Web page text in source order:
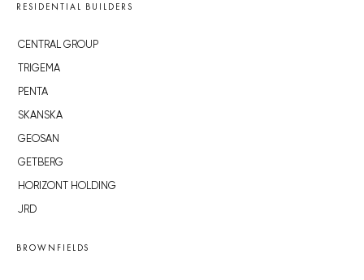
RESIDENTIAL BUILDERS
CENTRAL GROUP
TRIGEMA
PENTA
SKANSKA
GEOSAN
GETBERG
HORIZONT HOLDING
JRD
BROWNFIELDS